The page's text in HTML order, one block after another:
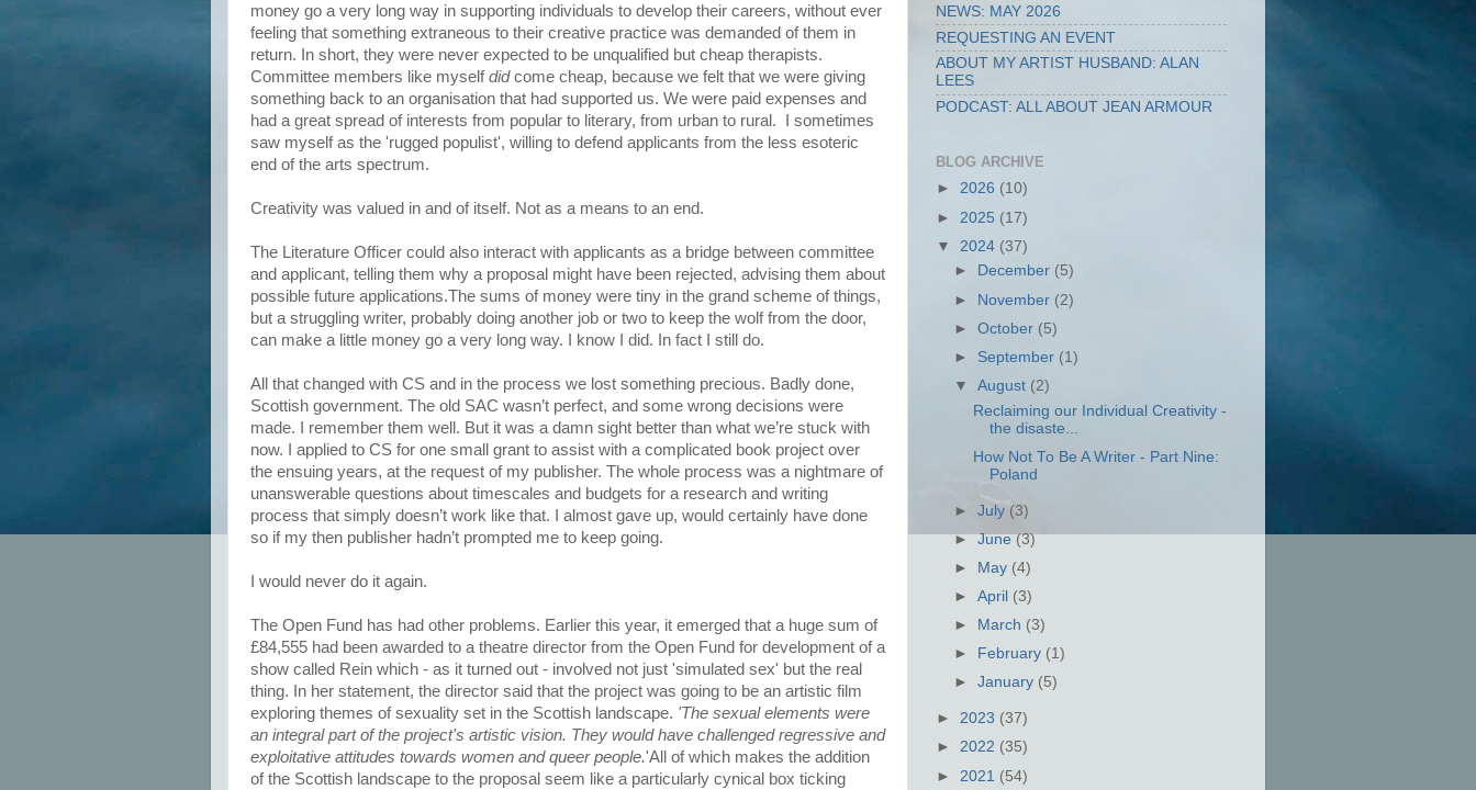
money go a very long way in supporting individuals to develop their careers, without ever
feeling that something extraneous to their creative practice was demanded of them in
return. In short, they were never expected to be unqualified but cheap therapists.
Committee members like myselfdidcome cheap, because we felt that we were giving
something back to an organisation that had supported us. We were paid expenses and
had a great spread of interests from popular to literary, from urban to rural. I sometimes
saw myself as the 'rugged populist', willing to defend applicants from the less esoteric
end of the arts spectrum.
Creativity was valued in and of itself. Not as a means to an end.
The Literature Officer could also interact with applicants as a bridge between committee
and applicant, telling them why a proposal might have been rejected, advising them about
possible future applications.The sums of money were tiny in the grand scheme of things,
but a struggling writer, probably doing another job or two to keep the wolf from the door,
can make a little money go a very long way. I know I did. In fact I still do.
All that changed with CS and in the process we lost something precious. Badly done,
Scottish government. The old SAC wasn’t perfect, and some wrong decisions were
made. I remember them well. But it was a damn sight better than what we’re stuck with
now. I applied to CS for one small grant to assist with a complicated book project over
the ensuing years, at the request of my publisher. The whole process was a nightmare of
unanswerable questions about timescales and budgets for a research and writing
process that simply doesn’t work like that. I almost gave up, would certainly have done
so if my then publisher hadn’t prompted me to keep going.
I would never do it again.
The Open Fund has had other problems. Earlier this year, it emerged that a huge sum of
£84,555 had been awarded to a theatre director from the Open Fund for development of a
show called Rein which - as it turned out - involved not just 'simulated sex' but the real
thing. In her statement, the director said that the project was going to be an artistic film
exploring themes of sexuality set in the Scottish landscape. 'The sexual elements were
an integral part of the project's artistic vision. They would have challenged regressive and
exploitative attitudes towards women and queer people.'All of which makes the addition
of the Scottish landscape to the proposal seem like a particularly cynical box ticking
NEWS: MAY 2026
REQUESTING AN EVENT
ABOUT MY ARTIST HUSBAND: ALAN
LEES
PODCAST: ALL ABOUT JEAN ARMOUR
BLOG ARCHIVE
► 2026 (10)
► 2025 (17)
▼ 2024 (37)
►
December (5)
► November (2)
►October (5)
► September (1)
▼August (2)
Reclaiming our Individual Creativity -
the disaste...
How Not To Be A Writer - Part Nine:
Poland
►July(3)
►June(3)
►
May (4)
►April (3)
►
March (3)
►
February (1)
►January (5)
► 2023 (37)
► 2022 (35)
► 2021 (54)